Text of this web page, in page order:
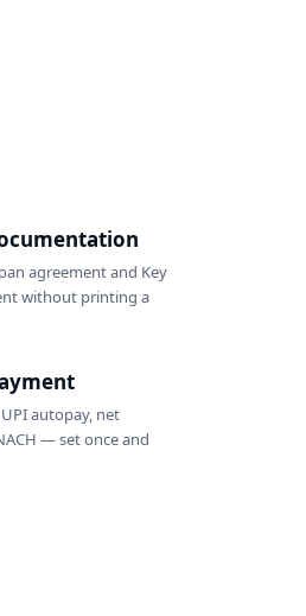
agreement and Key
without printing a
autopay, net
— set once and